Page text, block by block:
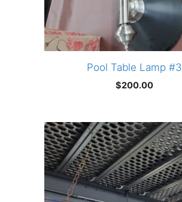
Pool Table Lamp #3
$200.00